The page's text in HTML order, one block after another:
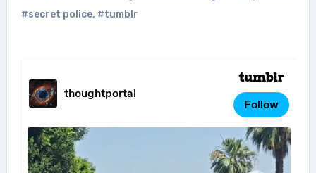
#secret police, #tumblr